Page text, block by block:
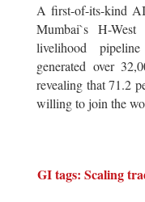
A first-of-its-kind
Mumbai`s H-
livelihood
generated over
revealing that 71.2
willing to join the
GI tags: Scaling